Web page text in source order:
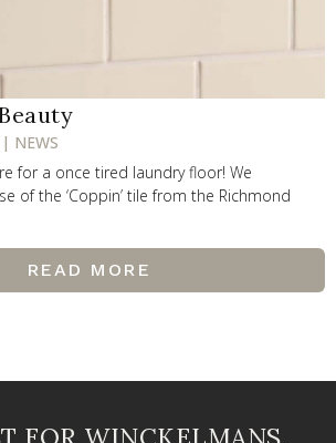
NEWS
for a once tired laundry floor! We
of the ‘Coppin’ tile from the Richmond
READ MORE